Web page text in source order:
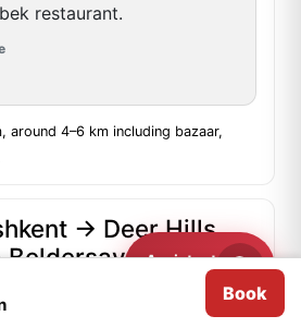
restaurant.
around 4–6 km including bazaar,
→ Deer Hills
and rest
Book
Assistant
Need help?
I agree